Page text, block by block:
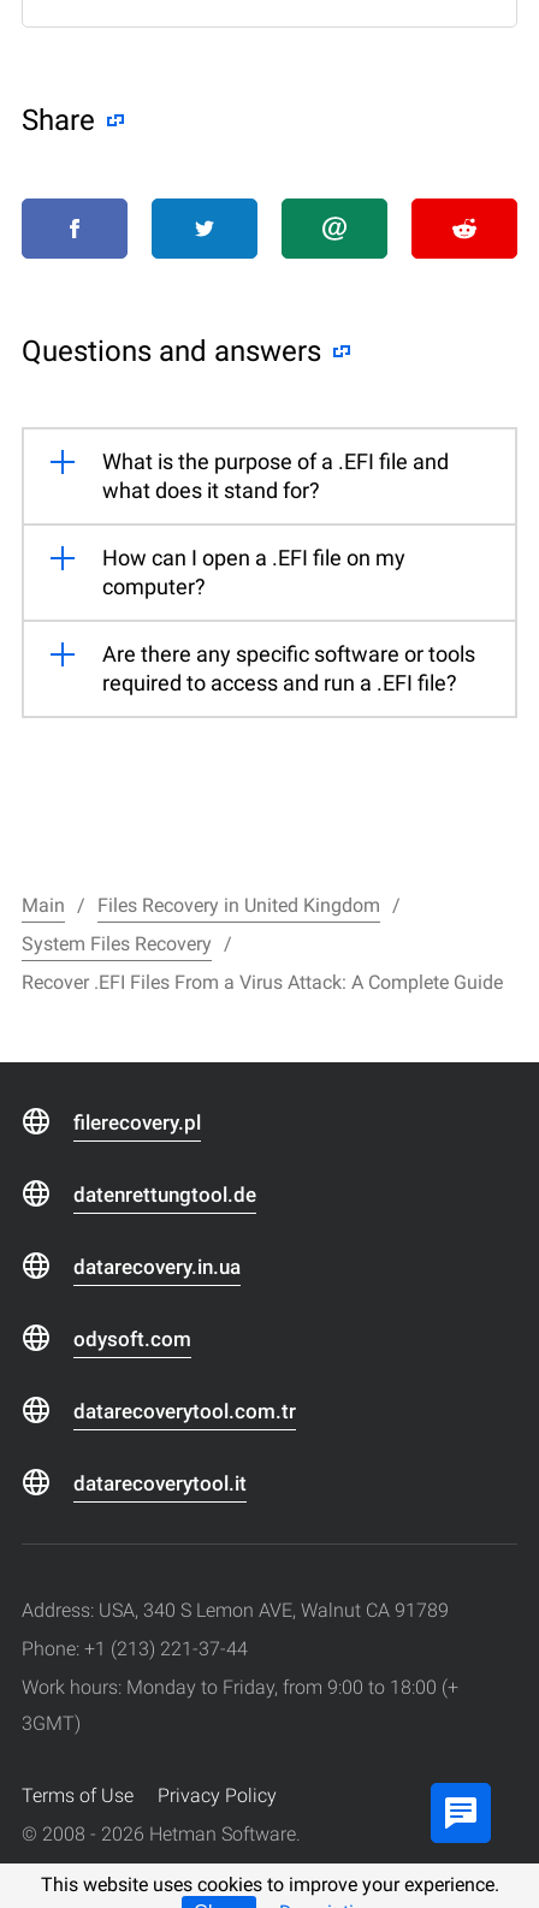
Share
Questions and answers
What is the purpose of a .EFI file and
what does it stand for?
How can I open a .EFI file on my
computer?
Are there any specific software or tools
required to access and run a .EFI file?
This website uses cookies to improve your experience.
Main
Files Recovery in United Kingdom
System Files Recovery
Recover .EFI Files From a Virus Attack: A Complete Guide
filerecovery.pl
datenrettungtool.de
datarecovery.in.ua
odysoft.com
datarecoverytool.com.tr
datarecoverytool.it
Address: USA, 340 S Lemon AVE, Walnut CA 91789
Phone: +1 (213) 221-37-44
Work hours: Monday to Friday, from 9:00 to 18:00 (+
3GMT)
Terms of Use
Privacy Policy
© 2008 - 2026 Hetman Software.
All rights reserved.